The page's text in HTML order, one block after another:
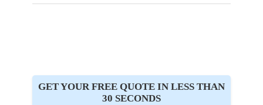
GET YOUR FREE QUOTE IN LESS THAN
30 SECONDS